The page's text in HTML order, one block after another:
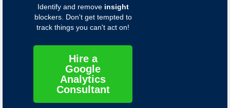
Identify and remove insight
blockers. Don't get tempted to
track things you can't act on!
Hire a
Google
Analytics
Consultant